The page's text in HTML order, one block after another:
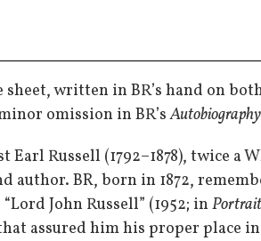
written in BR’s hand on
omission in BR’sAutobiography
Earl Russell (1792–1878), twice a
author. BR, born in 1872,
John Russell” (1952; in
assured him his proper place